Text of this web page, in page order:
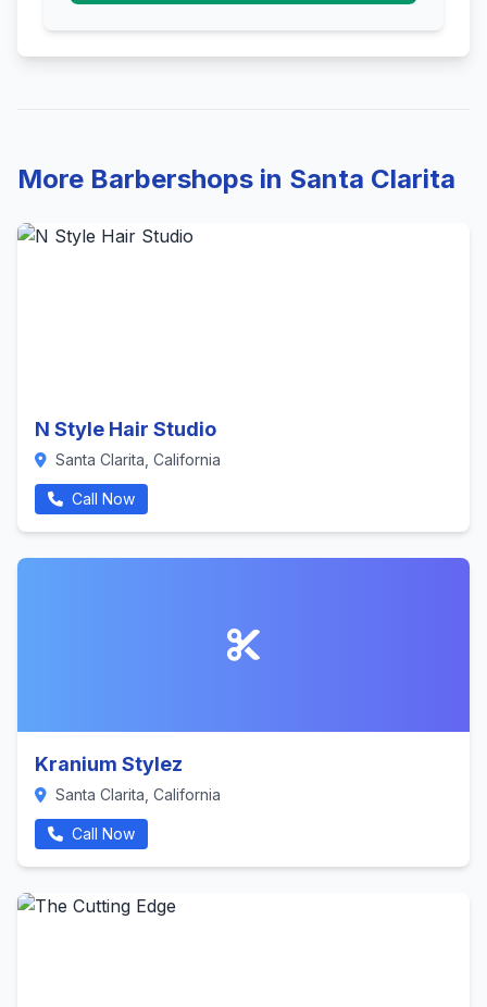
More Barbershops in Santa Clarita
N Style Hair Studio
Santa Clarita, California
Call Now
Kranium Stylez
Santa Clarita, California
Call Now